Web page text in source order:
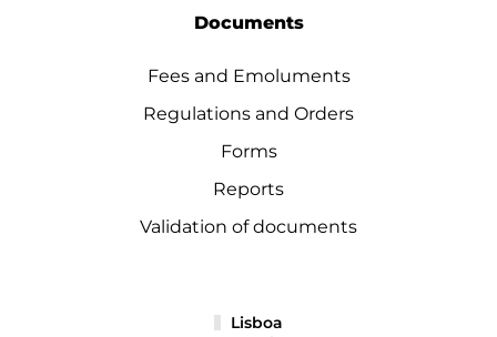
Documents
Fees and Emoluments
Regulations and Orders
Forms
Reports
Validation of documents
Lisboa